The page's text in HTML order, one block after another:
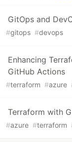
GitOps and
#gitops #devops
Enhancing
GitHub Actions
#terraform #azure
Terraform with
#azure #terraform